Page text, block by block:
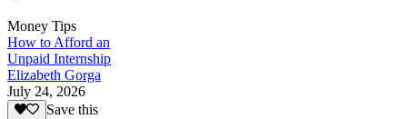
Money Tips
How to Afford an
Unpaid Internship
Elizabeth Gorga
July 24, 2026
Save this